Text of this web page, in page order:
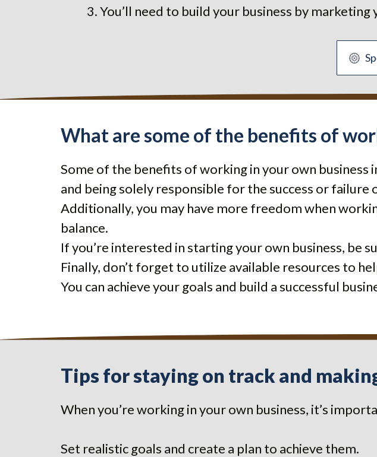
You’ll need to build your business by
What are some of the benefits of
Some of the benefits of working in your own
and being solely responsible for the success or failure
Additionally, you may have more freedom when
balance.
If you’re interested in starting your own business, be
Finally, don’t forget to utilize available resources to
You can achieve your goals and build a successful
Tips for staying on track and
When you’re working in your own business, it’s
Set realistic goals and create a plan to achieve them.